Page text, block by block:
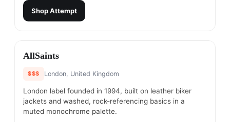
ShopAttempt
# 10
AllSaints
$$$ London, United Kingdom
London label founded in 1994, built on leather biker
jackets and washed, rock-referencing basics in a
muted monochrome palette.